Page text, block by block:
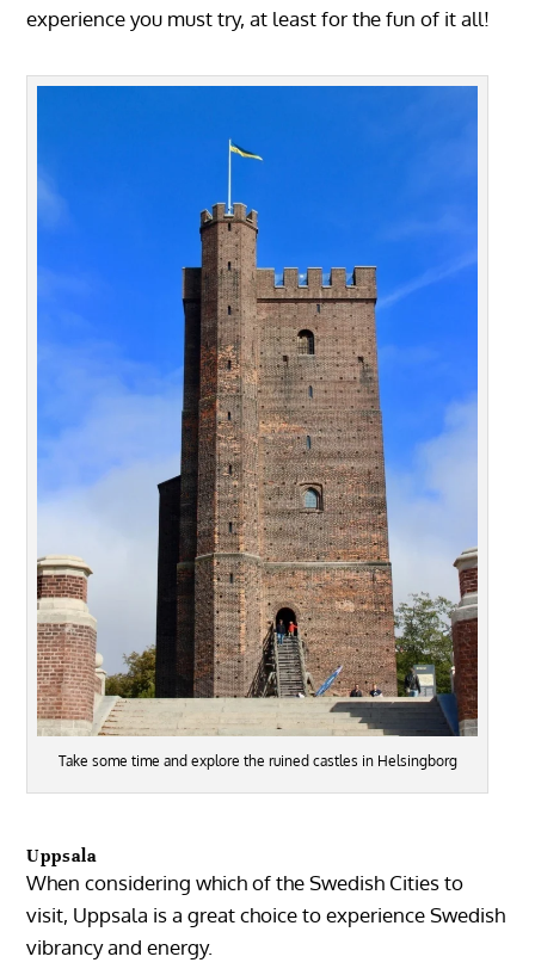
experience you must try, at least for the fun of it all!
Take some time and explore the ruined castles in Helsingborg
Uppsala
When considering which of the Swedish Cities to
visit, Uppsala is a great choice to experience Swedish
vibrancy and energy.